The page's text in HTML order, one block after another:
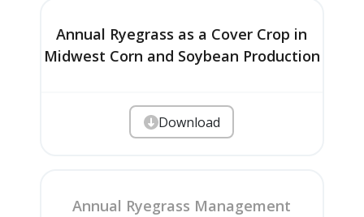
Annual Ryegrass as a Cover Crop in
Midwest Corn and Soybean Production
Download
Annual Ryegrass Management